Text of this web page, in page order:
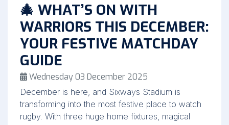
🎄 WHAT’S ON WITH
WARRIORS THIS DECEMBER:
YOUR FESTIVE MATCHDAY
GUIDE
Wednesday 03 December 2025
December is here, and Sixways Stadium is
transforming into the most festive place to watch
rugby. With three huge home fixtures, magical